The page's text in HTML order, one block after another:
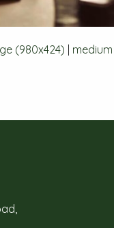
(980x424) |